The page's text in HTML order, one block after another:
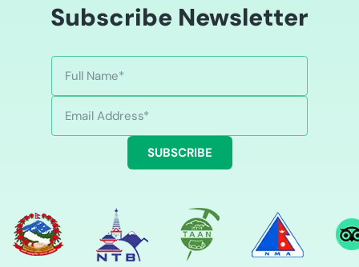
Subscribe Newsletter
SUBSCRIBE